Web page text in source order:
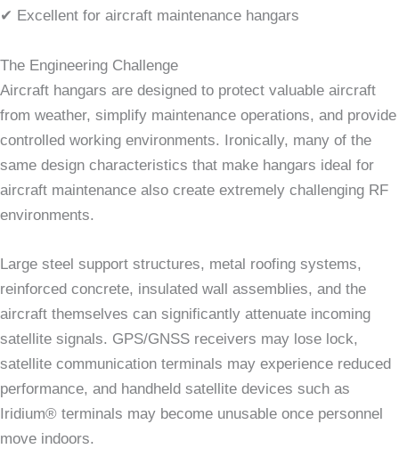
✔ Excellent for aircraft maintenance hangars
The Engineering Challenge
Aircraft hangars are designed to protect valuable aircraft
from weather, simplify maintenance operations, and provide
controlled working environments. Ironically, many of the
same design characteristics that make hangars ideal for
aircraft maintenance also create extremely challenging RF
environments.
Large steel support structures, metal roofing systems,
reinforced concrete, insulated wall assemblies, and the
aircraft themselves can significantly attenuate incoming
satellite signals. GPS/GNSS receivers may lose lock,
satellite communication terminals may experience reduced
performance, and handheld satellite devices such as
Iridium® terminals may become unusable once personnel
move indoors.